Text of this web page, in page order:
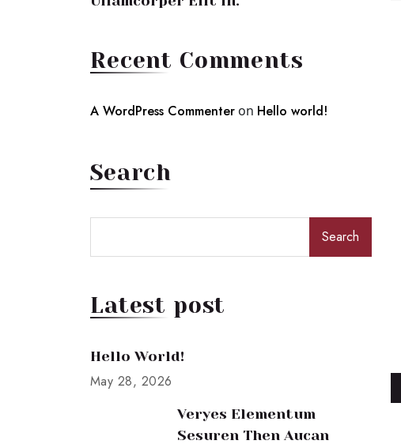
Recent Comments
A WordPress Commenter on Hello world!
Search
Search
Latest post
Hello World!
May 28, 2026
Veryes Elementum
Sesuren Then Aucan